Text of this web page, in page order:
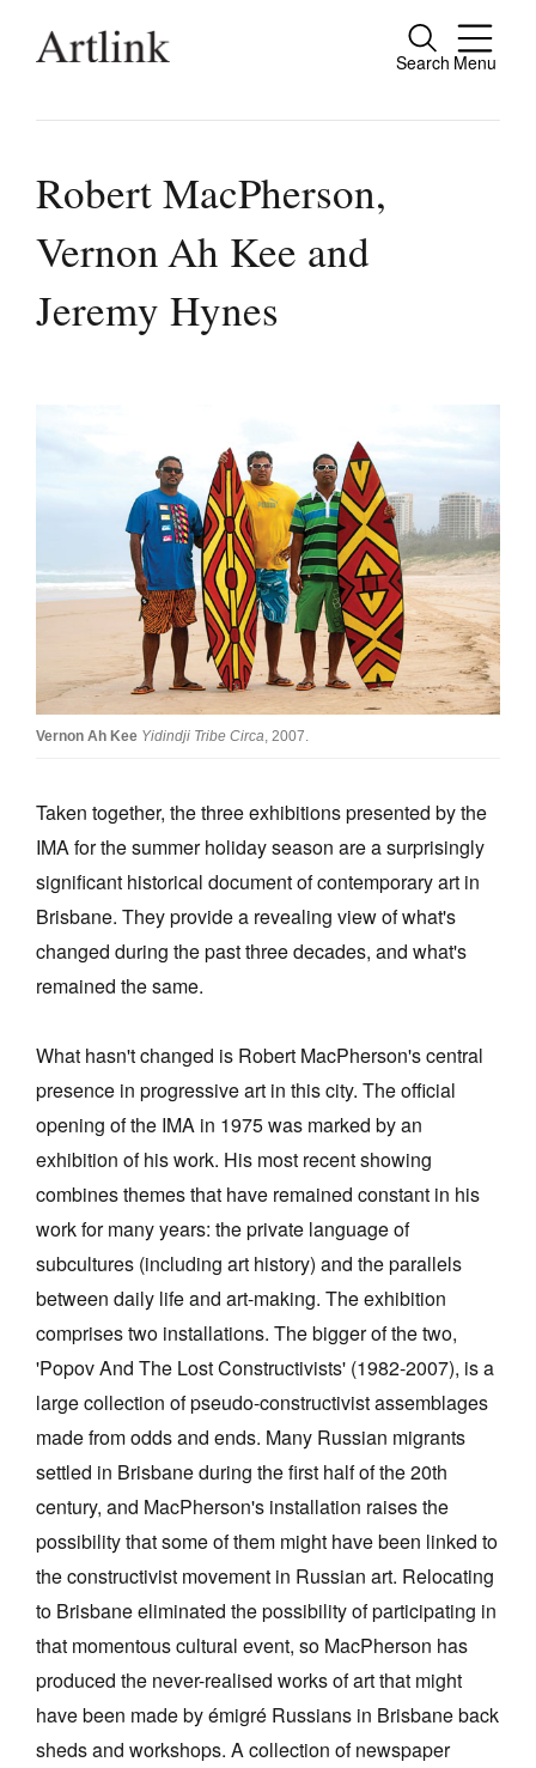
Search Menu
Close
people.
Reviews
Shop / Subscribe
Join Mailing List
Stockists
Future Issues
Opportunities
Advertising
Donate
Contact
Search
Favourites
Tarntanya / Adelaide
PO Box 182
FULLARTON SA 5063
Terms & Conditions
Privacy Policy
Robert MacPherson,
Vernon Ah Kee and
Jeremy Hynes
Vernon Ah Kee Yidindji Tribe Circa , 2007.
Taken together, the three exhibitions presented by the
IMA for the summer holiday season are a surprisingly
significant historical document of contemporary art in
Brisbane. They provide a revealing view of what's
changed during the past three decades, and what's
remained the same.
What hasn't changed is Robert MacPherson's central
presence in progressive art in this city. The official
opening of the IMA in 1975 was marked by an
exhibition of his work. His most recent showing
combines themes that have remained constant in his
work for many years: the private language of
subcultures (including art history) and the parallels
between daily life and art-making. The exhibition
comprises two installations. The bigger of the two,
'Popov And The Lost Constructivists' (1982-2007), is a
large collection of pseudo-constructivist assemblages
made from odds and ends. Many Russian migrants
settled in Brisbane during the first half of the 20th
century, and MacPherson's installation raises the
possibility that some of them might have been linked to
the constructivist movement in Russian art. Relocating
to Brisbane eliminated the possibility of participating in
that momentous cultural event, so MacPherson has
produced the never-realised works of art that might
have been made by émigré Russians in Brisbane back
sheds and workshops. A collection of newspaper